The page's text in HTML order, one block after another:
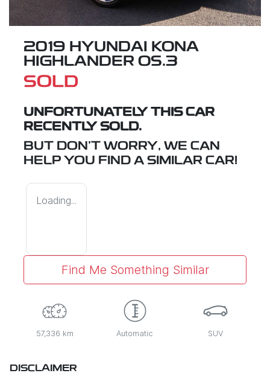
2019 HYUNDAI KONA
HIGHLANDER OS.3
SOLD
UNFORTUNATELY THIS CAR
RECENTLY SOLD.
BUT DON'T WORRY, WE CAN
HELP YOU FIND A SIMILAR CAR!
Loading...
Find Me Something Similar
57,336 km Automatic SUV
DISCLAIMER